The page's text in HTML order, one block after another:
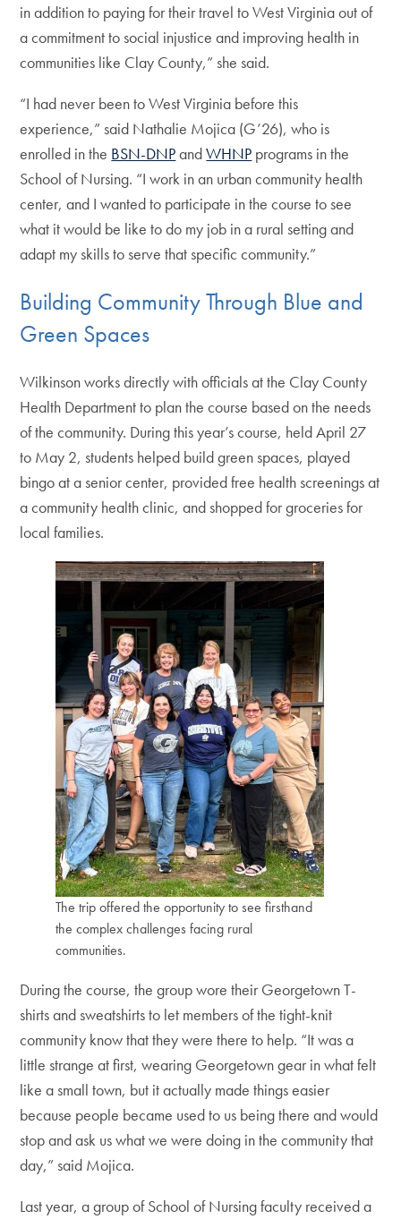
in addition to paying for their travel to West Virginia out of
a commitment to social injustice and improving health in
communities like Clay County,” she said.
“I had never been to West Virginia before this
experience,” said Nathalie Mojica (G’26), who is
enrolled in the BSN-DNPandWHNP programs in the
School of Nursing. “I work in an urban community health
center, and I wanted to participate in the course to see
what it would be like to do my job in a rural setting and
adapt my skills to serve that specific community.”
Building Community Through Blue and
Green Spaces
Wilkinson works directly with officials at the Clay County
Health Department to plan the course based on the needs
of the community. During this year’s course, held April 27
to May 2, students helped build green spaces, played
bingo at a senior center, provided free health screenings at
a community health clinic, and shopped for groceries for
local families.
The trip offered the opportunity to see firsthand
the complex challenges facing rural
communities.
During the course, the group wore their Georgetown T-
shirts and sweatshirts to let members of the tight-knit
community know that they were there to help. “It was a
little strange at first, wearing Georgetown gear in what felt
like a small town, but it actually made things easier
because people became used to us being there and would
stop and ask us what we were doing in the community that
day,” said Mojica.
Last year, a group of School of Nursing faculty received a